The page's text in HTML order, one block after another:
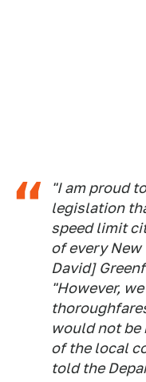
"I am proud
legislation
speed limit
of every New
David]
"However,
would not
of the local
told the